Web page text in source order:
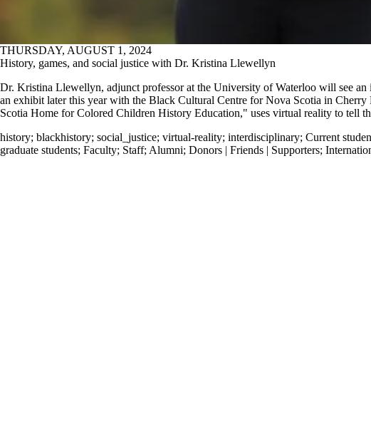
THURSDAY, AUGUST 1, 2024
History, games, and social justice with Dr. Kristina Llewellyn
Dr. Kristina Llewellyn, adjunct professor at the University of Waterloo will see
an exhibit later this year with the Black Cultural Centre for Nova Scotia in
Scotia Home for Colored Children History Education," uses virtual reality to tell
history; blackhistory; social_justice; virtual-reality; interdisciplinary; Current
graduate students; Faculty; Staff; Alumni; Donors | Friends | Supporters;